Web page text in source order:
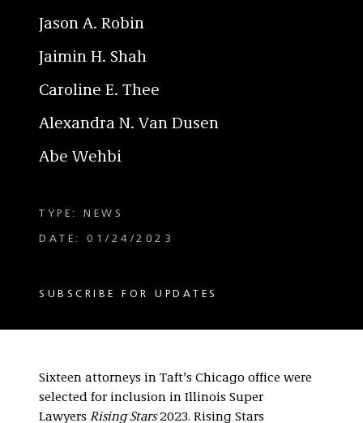
Jason A. Robin
Jaimin H. Shah
Caroline E. Thee
Alexandra N. Van Dusen
Abe Wehbi
TYPE: NEWS
DATE: 01/24/2023
SUBSCRIBE FOR UPDATES
Sixteen attorneys in Taft’s Chicago office were
selected for inclusion in Illinois Super
Lawyers Rising Stars2023. Rising Stars